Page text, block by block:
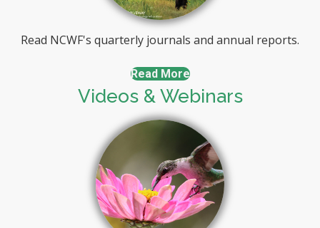
Read NCWF's quarterly journals and annual reports.
Read More
Videos & Webinars